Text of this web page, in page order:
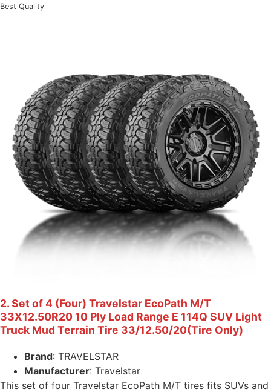
Best Quality
2. Set of 4 (Four) Travelstar EcoPath M/T
33X12.50R20 10 Ply Load Range E 114Q SUV Light
Truck Mud Terrain Tire 33/12.50/20(Tire Only)
Brand: TRAVELSTAR
Manufacturer: Travelstar
This set of four Travelstar EcoPath M/T tires fits SUVs and